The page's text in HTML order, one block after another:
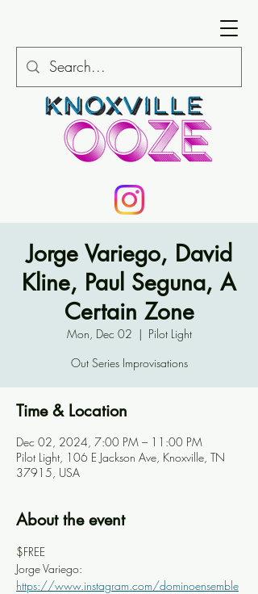
Jorge Variego, David
Kline, Paul Seguna, A
Certain Zone
Mon, Dec 02
  |
Pilot Light
Out Series Improvisations
Time & Location
Dec 02, 2024, 7:00 PM – 11:00 PM
Pilot Light, 106 E Jackson Ave, Knoxville, TN
37915, USA
About the event
$FREE
Jorge Variego:
https://www.instagram.com/dominoensemble